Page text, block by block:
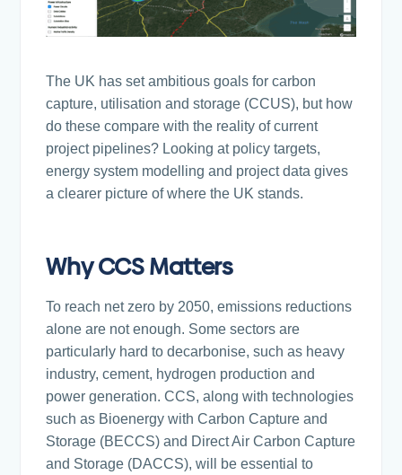
The UK has set ambitious goals for carbon
capture, utilisation and storage (CCUS), but how
do these compare with the reality of current
project pipelines? Looking at policy targets,
energy system modelling and project data gives
a clearer picture of where the UK stands.
Why CCS Matters
To reach net zero by 2050, emissions reductions
alone are not enough. Some sectors are
particularly hard to decarbonise, such as heavy
industry, cement, hydrogen production and
power generation. CCS, along with technologies
such as Bioenergy with Carbon Capture and
Storage (BECCS) and Direct Air Carbon Capture
and Storage (DACCS), will be essential to